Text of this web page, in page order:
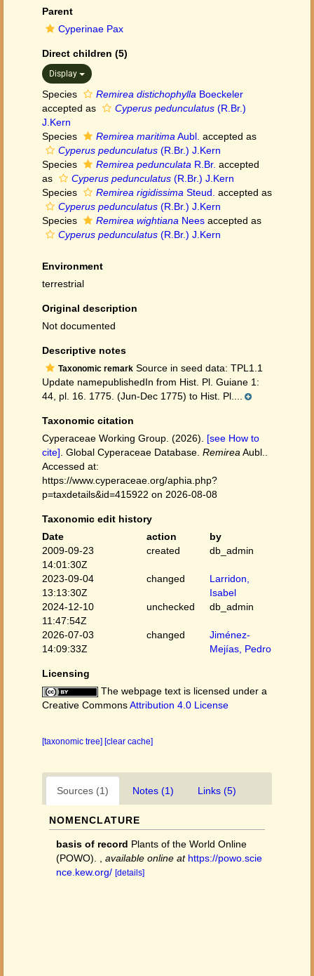
Parent
Cyperinae Pax
Direct children (5)
Display
Species Remirea distichophylla Boeckeler
accepted as
Cyperus pedunculatus (R.Br.)
J.Kern
Species
Remirea maritima Aubl. accepted as
Cyperus pedunculatus (R.Br.) J.Kern
Species
Remirea pedunculata R.Br. accepted
as
Cyperus pedunculatus (R.Br.) J.Kern
Species
Remirea rigidissima Steud. accepted as
Cyperus pedunculatus (R.Br.) J.Kern
Species
Remirea wightiana Nees accepted as
Cyperus pedunculatus (R.Br.) J.Kern
Environment
terrestrial
Original description
Not documented
Descriptive notes
Taxonomic remark Source in seed data: TPL1.1
Update namepublishedIn from Hist. Pl. Guiane 1:
44, pl. 16. 1775. (Jun-Dec 1775) to Hist. Pl....
Taxonomic citation
Cyperaceae Working Group. (2026). [see How to
cite] . Global Cyperaceae Database. Remirea Aubl..
Accessed at:
https://www.cyperaceae.org/aphia.php?
p=taxdetails&id=415922 on 2026-08-08
Taxonomic edit history
Date
action
by
2009-09-23
14:01:30Z
created db_admin
2023-09-04
13:13:30Z
changed
Larridon,
Isabel
2024-12-10
11:47:54Z
unchecked db_admin
2026-07-03
14:09:33Z
changed
Jiménez-
Mejías, Pedro
Licensing
The webpage text is licensed under a
Creative CommonsAttribution 4.0 License
[taxonomic tree] [clear cache]
Sources (1) Notes (1) Links (5)
NOMENCLATURE
basis of record Plants of the World Online
(POWO).
available online at https://powo.scie
nce.kew.org/ [details]